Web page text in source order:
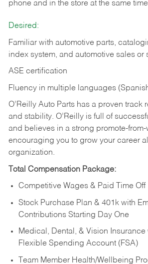
phone and in the store at the same time
Desired:
Familiar with automotive parts,
index system, and automotive sales or
ASE certification
Fluency in multiple languages
O’Reilly Auto Parts has a proven track
and stability. O’Reilly is full of
and believes in a strong promote-
encouraging you to grow your career
organization.
Total Compensation Package:
Competitive Wages & Paid Time Off
Stock Purchase Plan & 401k with
Contributions Starting Day One
Medical, Dental, & Vision Insurance
Flexible Spending Account (FSA)
Team Member Health/Wellbeing